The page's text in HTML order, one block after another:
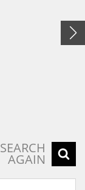
SEARCH
AGAIN